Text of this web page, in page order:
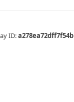
ID:a278ea72dff7f54b